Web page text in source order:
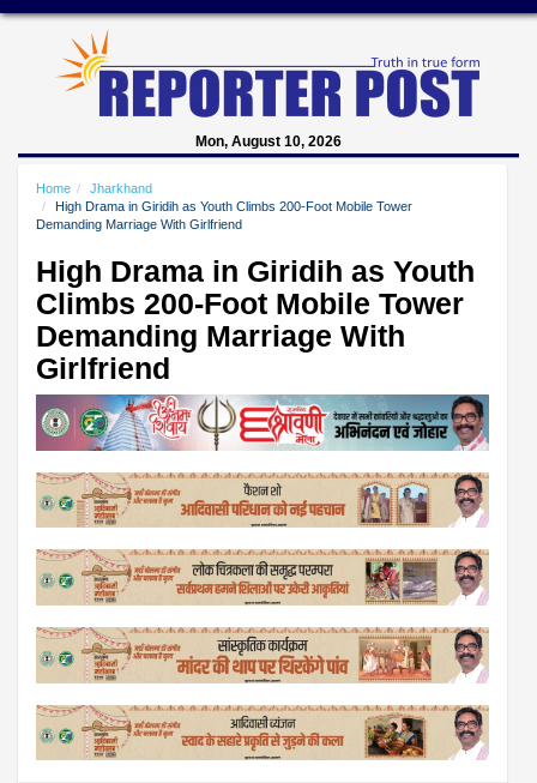
Mon, August 10, 2026
Home
Jharkhand
High Drama in Giridih as Youth Climbs 200-Foot Mobile Tower
Demanding Marriage With Girlfriend
High Drama in Giridih as Youth
Climbs 200-Foot Mobile Tower
Demanding Marriage With
Girlfriend